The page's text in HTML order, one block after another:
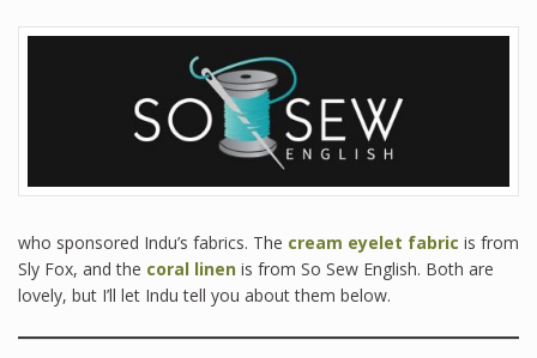
who sponsored Indu’s fabrics. The cream eyelet fabric is from
Sly Fox, and the coral linen is from So Sew English. Both are
lovely, but I’ll let Indu tell you about them below.